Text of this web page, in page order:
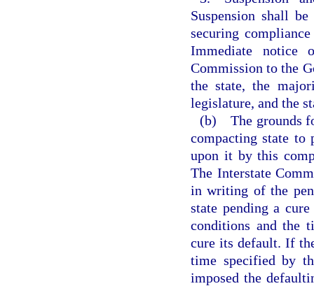
Suspension shall
securing
Immediate notice
Commission to the
the state, the
legislature, and the
(b) The grounds
compacting state to
upon it by this
The Interstate
in writing of the
state pending a
conditions and the
cure its default. If
time specified by
imposed the